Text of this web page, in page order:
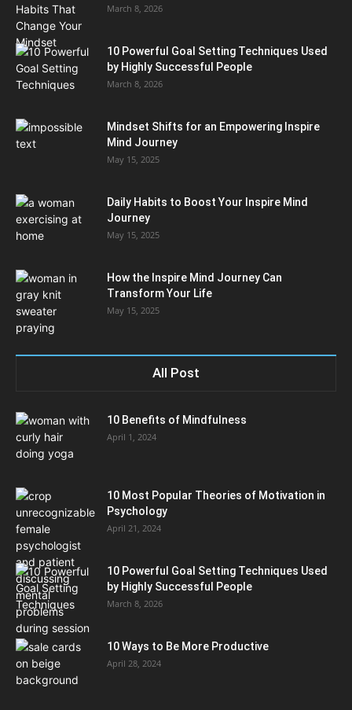
March 8, 2026
10 Powerful Goal Setting Techniques Used
by Highly Successful People
March 8, 2026
Mindset Shifts for an Empowering Inspire
Mind Journey
May 15, 2025
Daily Habits to Boost Your Inspire Mind
Journey
May 15, 2025
How the Inspire Mind Journey Can
Transform Your Life
May 15, 2025
All Post
10 Benefits of Mindfulness
April 1, 2024
10 Most Popular Theories of Motivation in
Psychology
April 21, 2024
10 Powerful Goal Setting Techniques Used
by Highly Successful People
March 8, 2026
10 Ways to Be More Productive
April 28, 2024